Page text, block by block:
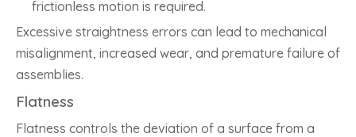
frictionless motion is required.
Excessive straightness errors can lead to mechanical
misalignment, increased wear, and premature failure of
assemblies.
Flatness
Flatness controls the deviation of a surface from a